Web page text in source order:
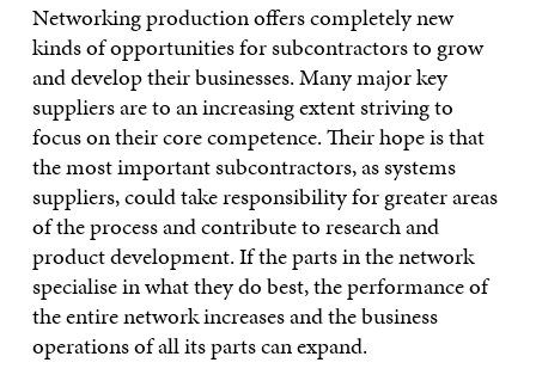
Networking production offers completely new
kinds of opportunities for subcontractors to grow
and develop their businesses. Many major key
suppliers are to an increasing extent striving to
focus on their core competence. Their hope is that
the most important subcontractors, as systems
suppliers, could take responsibility for greater areas
of the process and contribute to research and
product development. If the parts in the network
specialise in what they do best, the performance of
the entire network increases and the business
operations of all its parts can expand.